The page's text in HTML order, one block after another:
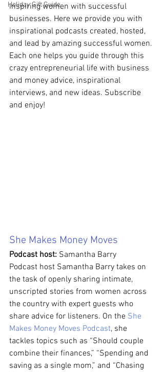
Holiday Gift Guide
inspiring women with successful
businesses. Here we provide you with
inspirational podcasts created, hosted,
and lead by amazing successful women.
Each one helps you guide through this
crazy entrepreneurial life with business
and money advice, inspirational
interviews, and new ideas. Subscribe
and enjoy!
She Makes Money Moves
Podcast host: Samantha Barry
Podcast host Samantha Barry takes on
the task of openly sharing intimate,
unscripted stories from women across
the country with expert guests who
share advice for listeners. On the She
Makes Money Moves Podcast, she
tackles topics such as “Should couple
combine their finances,” “Spending and
saving as a single mom,” and “Chasing